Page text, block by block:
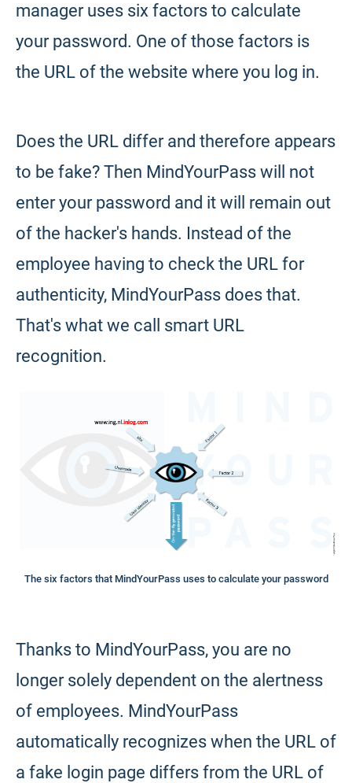
manager uses six factors to calculate
your password. One of those factors is
the URL of the website where you log in.
Does the URL differ and therefore appears
to be fake? Then MindYourPass will not
enter your password and it will remain out
of the hacker's hands. Instead of the
employee having to check the URL for
authenticity, MindYourPass does that.
That's what we call smart URL
recognition.
The six factors that MindYourPass uses to calculate your password
Thanks to MindYourPass, you are no
longer solely dependent on the alertness
of employees. MindYourPass
automatically recognizes when the URL of
a fake login page differs from the URL of